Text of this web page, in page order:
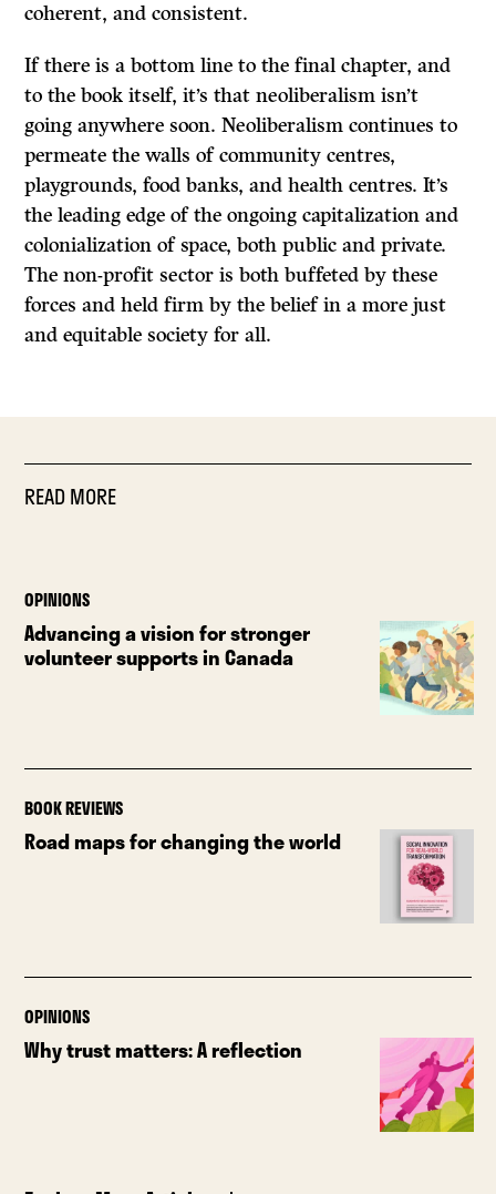
coherent, and consistent.
If there is a bottom line to the final chapter, and
to the book itself, it’s that neoliberalism isn’t
going anywhere soon. Neoliberalism continues to
permeate the walls of community centres,
playgrounds, food banks, and health centres. It’s
the leading edge of the ongoing capitalization and
colonialization of space, both public and private.
The non-profit sector is both buffeted by these
forces and held firm by the belief in a more just
and equitable society for all.
READ MORE
OPINIONS
Advancing a vision for stronger
volunteer supports in Canada
BOOK REVIEWS
Road maps for changing the world
OPINIONS
Why trust matters: A reflection